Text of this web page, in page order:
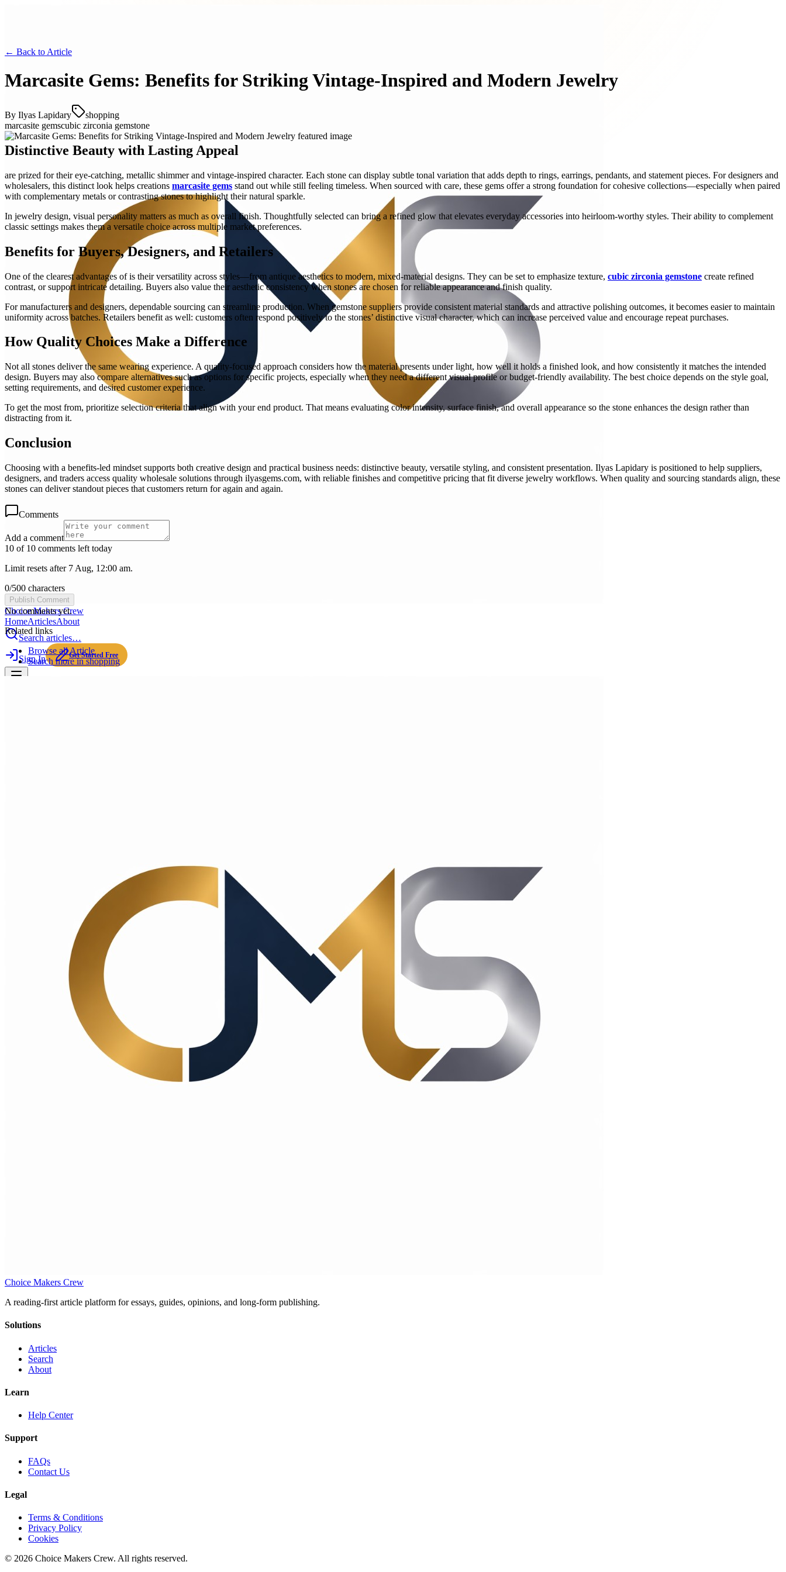
Choice Makers Crew
HomeArticlesAbout
Search articles…
Sign In Get Started Free
← Back to Article
Marcasite Gems: Benefits for Striking Vintage-Inspired and Modern Jewelry
By Ilyas Lapidary
shopping
marcasite gemscubic zirconia gemstone
Distinctive Beauty with Lasting Appeal
are prized for their eye-catching, metallic shimmer and vintage-inspired character. Each stone can display subtle tonal variation that adds depth to rings, earrings, pendants, and statement pieces. For designers and
wholesalers, this distinct look helps creations marcasite gems stand out while still feeling timeless. When sourced with care, these gems offer a strong foundation for cohesive collections—especially when paired
with complementary metals or contrasting stones to highlight their natural sparkle.
In jewelry design, visual personality matters as much as overall finish. Thoughtfully selected can bring a refined glow that elevates everyday accessories into heirloom-worthy styles. Their ability to complement
classic settings makes them a versatile choice across multiple market preferences.
Benefits for Buyers, Designers, and Retailers
One of the clearest advantages of is their versatility across styles—from antique aesthetics to modern, mixed-material designs. They can be set to emphasize texture, cubic zirconia gemstone create refined
contrast, or support intricate detailing. Buyers also value their aesthetic consistency when stones are chosen for reliable appearance and finish quality.
For manufacturers and designers, dependable sourcing can streamline production. When gemstone suppliers provide consistent material standards and attractive polishing outcomes, it becomes easier to maintain
uniformity across batches. Retailers benefit as well: customers often respond positively to the stones’ distinctive visual character, which can increase perceived value and encourage repeat purchases.
How Quality Choices Make a Difference
Not all stones deliver the same wearing experience. A quality-focused approach considers how the material presents under light, how well it holds a finished look, and how consistently it matches the intended
design. Buyers may also compare alternatives such as options for specific projects, especially when they need a different visual profile or budget-friendly availability. The best choice depends on the style goal,
setting requirements, and desired customer experience.
To get the most from, prioritize selection criteria that align with your end product. That means evaluating color intensity, surface finish, and overall appearance so the stone enhances the design rather than
distracting from it.
Conclusion
Choosing with a benefits-led mindset supports both creative design and practical business needs: distinctive beauty, versatile styling, and consistent presentation. Ilyas Lapidary is positioned to help suppliers,
designers, and traders access quality wholesale solutions through ilyasgems.com, with reliable finishes and competitive pricing that fit diverse jewelry workflows. When quality and sourcing standards align, these
stones can deliver standout pieces that customers return for again and again.
Comments
Add a comment
10 of 10 comments left today
Limit resets after 7 Aug, 12:00 am.
0/500 characters
Publish Comment
No comments yet.
Related links
Browse allArticle
Search more inshopping
Choice Makers Crew
A reading-first article platform for essays, guides, opinions, and long-form publishing.
Solutions
Articles
Search
About
Learn
Help Center
Support
FAQs
Contact Us
Legal
Terms & Conditions
Privacy Policy
Cookies
© 2026 Choice Makers Crew. All rights reserved.